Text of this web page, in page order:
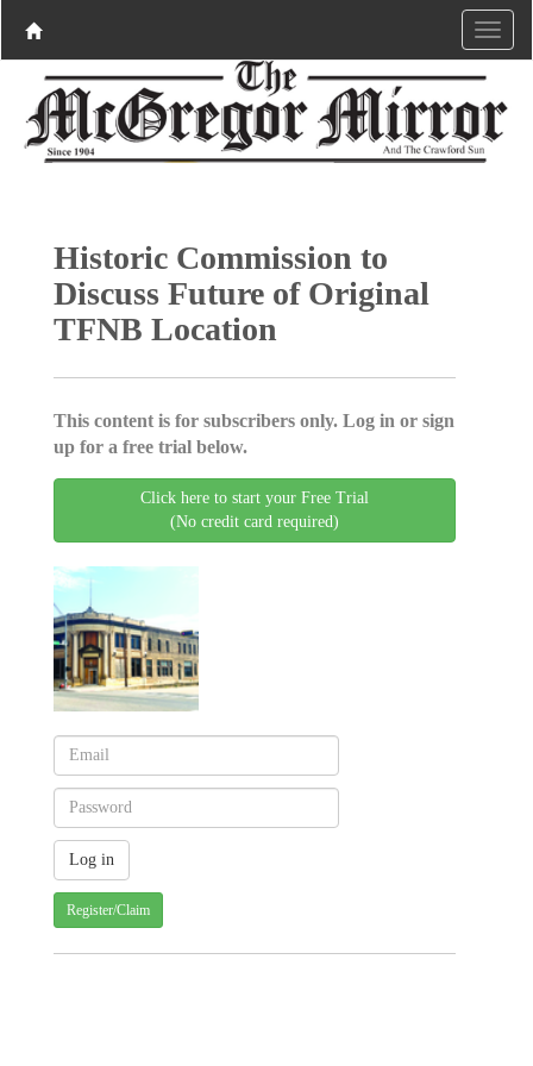
Historic Commission to
Discuss Future of Original
TFNB Location
This content is for subscribers only. Log in or sign
up for a free trial below.
Click here to start your Free Trial
(No credit card required)
Register/Claim